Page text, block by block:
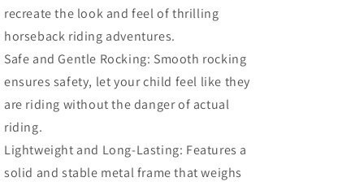
recreate the look and feel of thrilling
horseback riding adventures.
Safe and Gentle Rocking: Smooth rocking
ensures safety, let your child feel like they
are riding without the danger of actual
riding.
Lightweight and Long-Lasting: Features a
solid and stable metal frame that weighs